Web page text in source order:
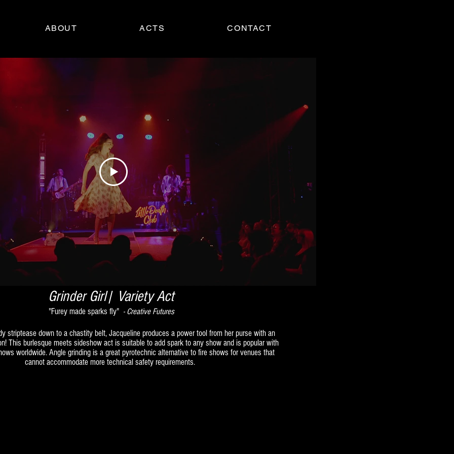
ABOUT ACTS CONTACT
Grinder Girl| Variety Act
"Furey made sparks fly" - Creative Futures
striptease down to a chastitybelt, Jacqueline produces a power toolfrom her purse with an
This burlesque meets sideshow act is suitable to add spark to any show and is popular with
worldwide. Angle grinding is a great pyrotechnic alternative to fire shows for venues that
cannot accommodate more technical safety requirements.